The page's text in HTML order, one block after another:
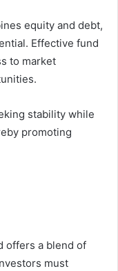
equity and debt,
Effective fund
to market
stability while
promoting
offers a blend of
must